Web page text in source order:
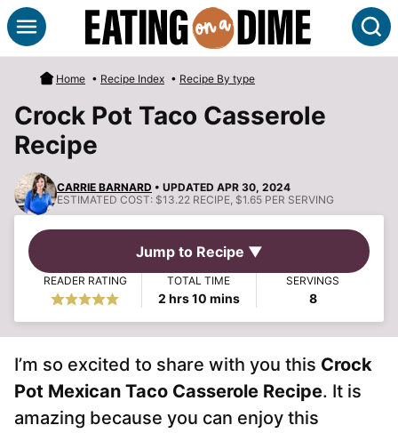
Skip
to
content
Home • Recipe Index • Recipe By type
Crock Pot Taco Casserole
Recipe
CARRIE BARNARD • UPDATED APR 30, 2024
ESTIMATED COST: $13.22 RECIPE, $1.65 PER SERVING
Jump to Recipe ▼
READER RATING TOTAL TIME
2hours
hrs10minutes
mins
SERVINGS
8
I’m so excited to share with you this Crock
Pot Mexican Taco Casserole Recipe. It is
amazing because you can enjoy this